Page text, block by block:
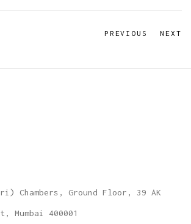
PREVIOUS NEXT
Chambers, Ground Floor, 39 AK
Mumbai 400001